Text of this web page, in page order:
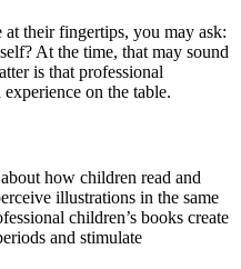
at their fingertips, you may ask:
At the time, that may sound
is that professional
on the table.
how children read and
illustrations in the same
children’s books create
and stimulate